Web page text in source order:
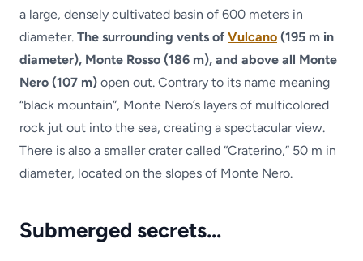
a large, densely cultivated basin of 600 meters in
diameter. The surrounding vents of Vulcano (195 m in
diameter), Monte Rosso (186 m), and above all Monte
Nero (107 m) open out. Contrary to its name meaning
“black mountain”, Monte Nero’s layers of multicolored
rock jut out into the sea, creating a spectacular view.
There is also a smaller crater called “Craterino,” 50 m in
diameter, located on the slopes of Monte Nero.
Submerged secrets…